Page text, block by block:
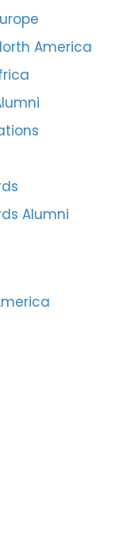
America
Alumni